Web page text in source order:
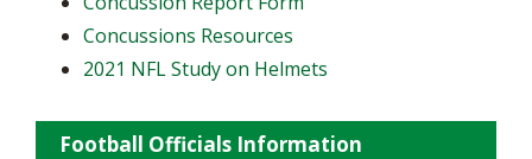
Concussions Resources
2021 NFL Study on Helmets
Football Officials Information